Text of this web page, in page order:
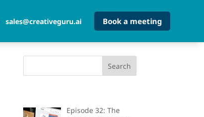
sales@creativeguru.ai Book a meeting
Episode 32: The